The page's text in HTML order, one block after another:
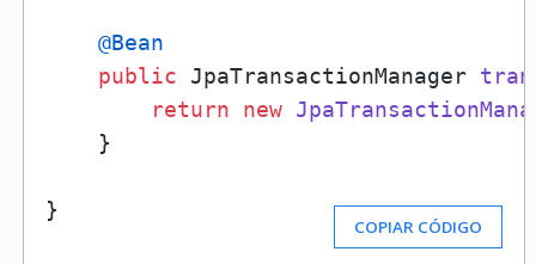
@Bean
public JpaTransactionManager
return
new
    }
}
COPIAR CÓDIGO